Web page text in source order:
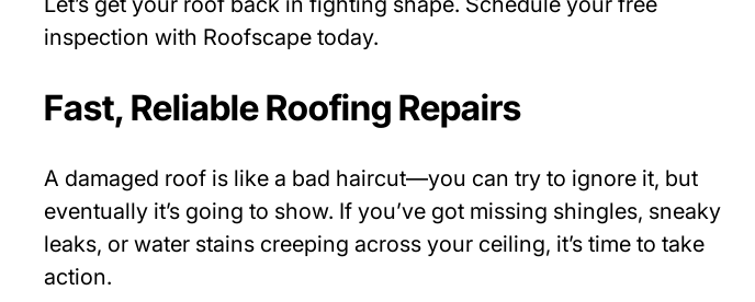
inspection with Roofscape today.
Fast, Reliable Roofing Repairs
A damaged roof is like a bad haircut—you can try to ignore it, but
eventually it’s going to show. If you’ve got missing shingles, sneaky
leaks, or water stains creeping across your ceiling, it’s time to take
action.